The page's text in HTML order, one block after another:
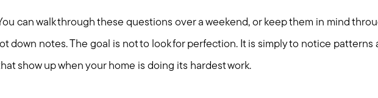
Buyer Services
Meet Your Team
can walk through these questions over a weekend, or keep them in mind
down notes. The goal is not to look for perfection. It is simply to notice patterns
show up when your home is doing its hardest work.